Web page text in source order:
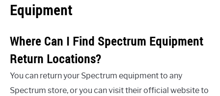
Equipment
Where Can I Find Spectrum Equipment
Return Locations?
You can return your Spectrum equipment to any
Spectrum store, or you can visit their official website to